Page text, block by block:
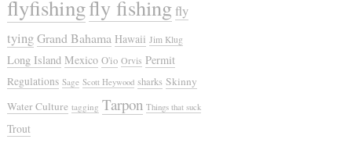
flyfishingfly fishing fly
tyingGrand Bahama Hawaii Jim Klug
Long Island Mexico O'io Orvis Permit
Regulations Sage Scott Heywood sharks Skinny
Water Culture tagging Tarpon Things that suck
Trout